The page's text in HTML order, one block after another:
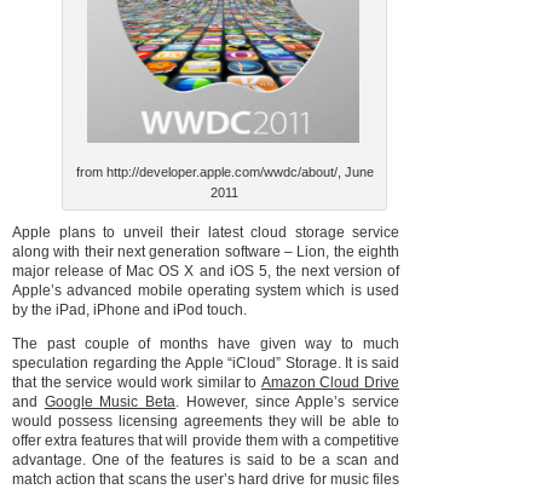
from http://developer.apple.com/wwdc/about/, June
2011
Apple plans to unveil their latest cloud storage service
along with their next generation software – Lion, the eighth
major release of Mac OS X and iOS 5, the next version of
Apple’s advanced mobile operating system which is used
by the iPad, iPhone and iPod touch.
The past couple of months have given way to much
speculation regarding the Apple “iCloud” Storage. It is said
that the service would work similar to Amazon Cloud Drive
and Google Music Beta. However, since Apple’s service
would possess licensing agreements they will be able to
offer extra features that will provide them with a competitive
advantage. One of the features is said to be a scan and
match action that scans the user’s hard drive for music files